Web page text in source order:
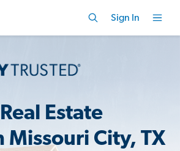
Sign In
Estate
Missouri City, TX